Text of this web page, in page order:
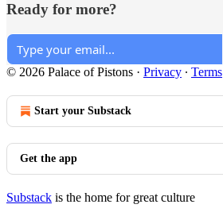
Ready for more?
© 2026 Palace of Pistons · Privacy ∙ Terms
Start your Substack
Get the app
Substack is the home for great culture